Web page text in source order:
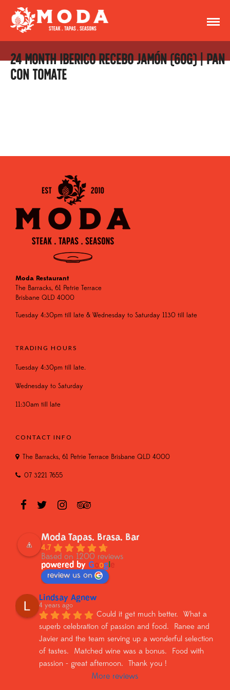
24 MONTH IBERICO RECEBO JAMÓN (60G) | PAN
CON TOMATE
Moda Restaurant
The Barracks, 61 Petrie Terrace
Brisbane QLD 4000
Tuesday 4:30pm till late & Wednesday to Saturday 1130 till late
TRADING HOURS
Tuesday 4:30pm till late.
Wednesday to Saturday
11:30am till late
CONTACT INFO
The Barracks, 61 Petrie Terrace Brisbane QLD 4000
07 3221 7655
Moda Tapas. Brasa. Bar
4.7
Based on 1200 reviews
powered by G og
review us on
Lindsay Agnew
4 years ago
Could it get much better.  What a
superb celebration of passion and food.  Ranee and
Javier and the team serving up a wonderful selection
of tastes.  Matched wine was a bonus.  Food with
passion - great afternoon.  Thank you !
More reviews